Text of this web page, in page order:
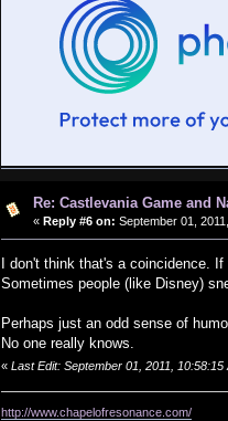
Re: Castlevania Game and
« Reply #6 on: September 01,
I don't think that's a coincidence.
Sometimes people (like Disney)
Perhaps just an odd sense of
No one really knows.
«Last Edit: September 01, 2011,
http://www.chapelofresonance.com/